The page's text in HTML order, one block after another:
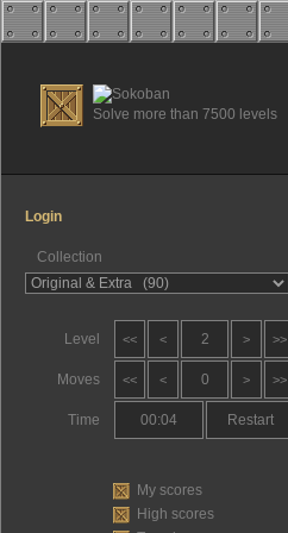
Solve more than 7500 levels
Login
Collection
Level
Moves
Time
<< < 2 > >>
<< < 0 > >>
00:05 Restart
My scores
High scores